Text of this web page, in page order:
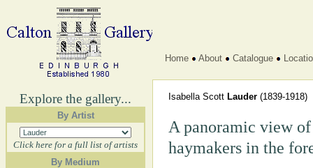
Explore the gallery...
By Artist
Click here for a full list of artists
By Medium
Home About Catalogue
Isabella Scott Lauder (1839-1918)
A panoramic view
haymakers in the